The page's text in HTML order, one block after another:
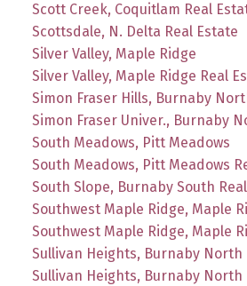
Scott Creek, Coquitlam Real
Scottsdale, N. Delta Real Estate
Silver Valley, Maple Ridge
Silver Valley, Maple Ridge Real
Simon Fraser Hills, Burnaby
Simon Fraser Univer., Burnaby
South Meadows, Pitt Meadows
South Meadows, Pitt Meadows
South Slope, Burnaby South
Southwest Maple Ridge, Maple
Southwest Maple Ridge, Maple
Sullivan Heights, Burnaby North
Sullivan Heights, Burnaby North